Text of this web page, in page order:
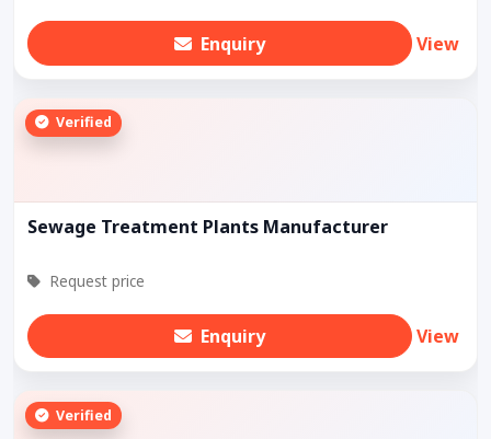
Enquiry View
Verified
Sewage Treatment Plants Manufacturer
Request price
Enquiry View
Verified